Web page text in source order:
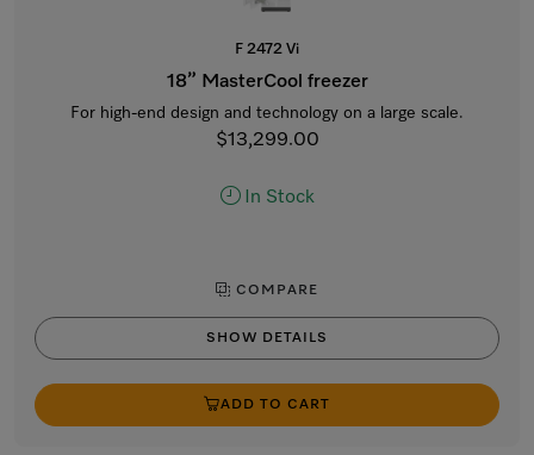
F 2472 Vi
18” MasterCool freezer
For high-end design and technology on a large scale.
$13,299.00
In Stock
COMPARE
SHOW DETAILS
ADD TO CART